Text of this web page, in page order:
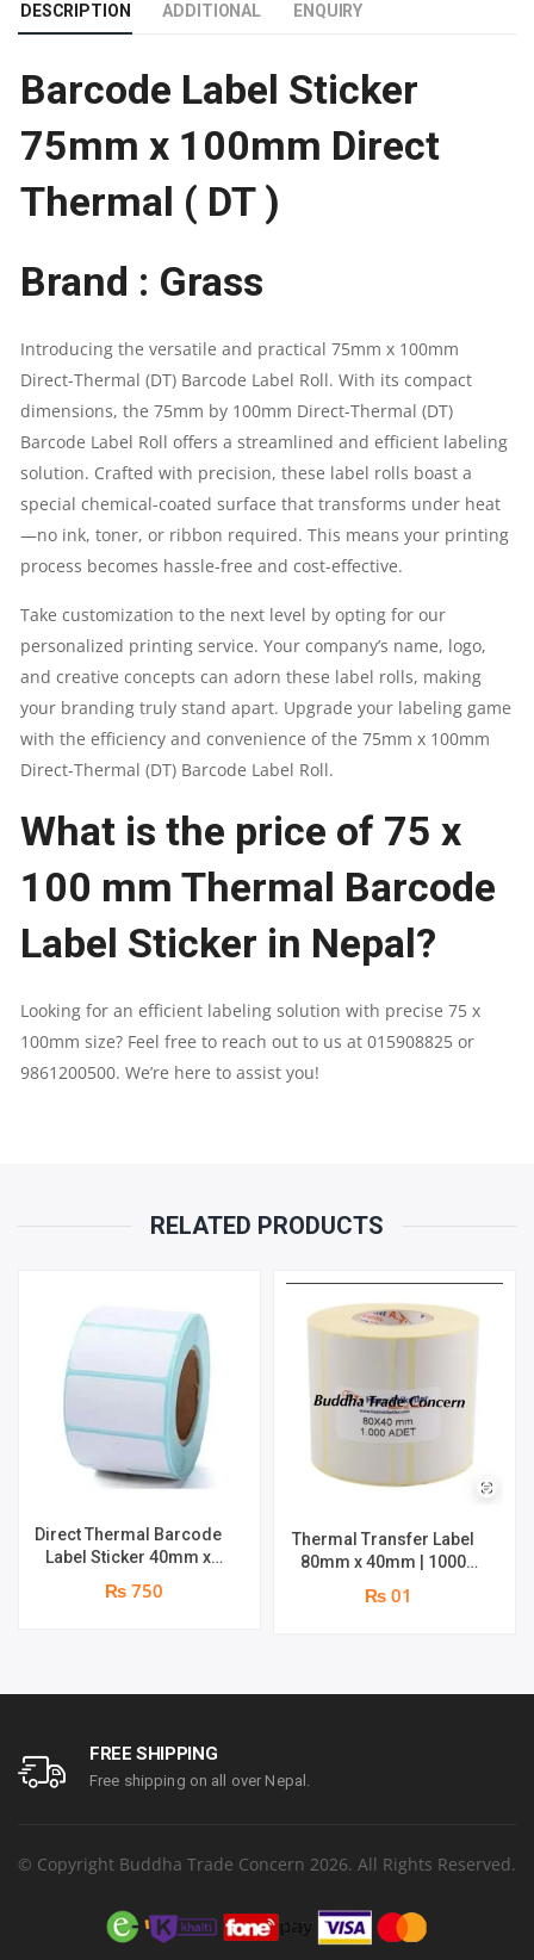
100MM
DIRECT
THERMAL
(
)
|
LABELS
PER
ROLL:
500PCS
|
BRAND
:
GRASS
QUANTITY
DESCRIPTION ADDITIONAL ENQUIRY
Barcode Label Sticker
75mm x 100mm Direct
Thermal ( DT )
Brand : Grass
Introducing the versatile and practical 75mm x 100mm
Direct-Thermal (DT) Barcode Label Roll. With its compact
dimensions, the 75mm by 100mm Direct-Thermal (DT)
Barcode Label Roll offers a streamlined and efficient labeling
solution. Crafted with precision, these label rolls boast a
special chemical-coated surface that transforms under heat
—no ink, toner, or ribbon required. This means your printing
process becomes hassle-free and cost-effective.
Take customization to the next level by opting for our
personalized printing service. Your company’s name, logo,
and creative concepts can adorn these label rolls, making
your branding truly stand apart. Upgrade your labeling game
with the efficiency and convenience of the 75mm x 100mm
Direct-Thermal (DT) Barcode Label Roll.
What is the price of 75 x
100 mm Thermal Barcode
Label Sticker in Nepal?
Looking for an efficient labeling solution with precise 75 x
100mm size? Feel free to reach out to us at 015908825 or
9861200500. We’re here to assist you!
RELATED PRODUCTS
Direct Thermal Barcode
Label Sticker 40mm x
30mm | Roll : 500 Stickers
| Brand : Genuine
₨ 750
Thermal Transfer Label
80mm x 40mm | 1000
Genuine
₨ 01
FREE SHIPPING
Free shipping on all over Nepal.
© Copyright Buddha Trade Concern 2026. All Rights Reserved.